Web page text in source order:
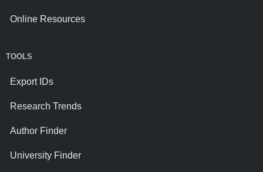
Online Resources
TOOLS
Export IDs
Research Trends
Author Finder
University Finder